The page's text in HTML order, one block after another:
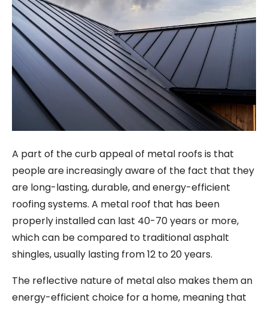
A part of the curb appeal of metal roofs is that
people are increasingly aware of the fact that they
are long-lasting, durable, and energy-efficient
roofing systems. A metal roof that has been
properly installed can last 40-70 years or more,
which can be compared to traditional asphalt
shingles, usually lasting from 12 to 20 years.
The reflective nature of metal also makes them an
energy-efficient choice for a home, meaning that